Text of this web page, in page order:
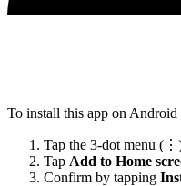
To install this app on Android
Tap the 3-dot menu
Tap Add to Home
Confirm by tapping